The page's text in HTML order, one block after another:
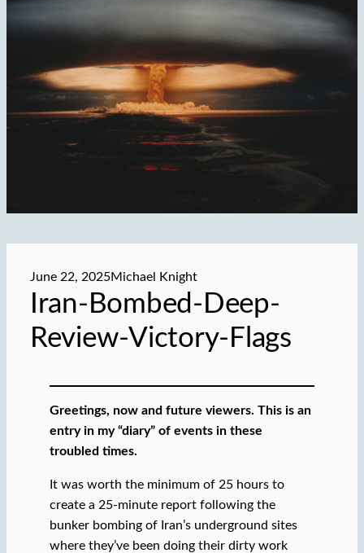
June 22, 2025Michael Knight
Iran-Bombed-Deep-
Review-Victory-Flags
Greetings, now and future viewers. This is an
entry in my “diary” of events in these
troubled times.
It was worth the minimum of 25 hours to
create a 25-minute report following the
bunker bombing of Iran’s underground sites
where they’ve been doing their dirty work